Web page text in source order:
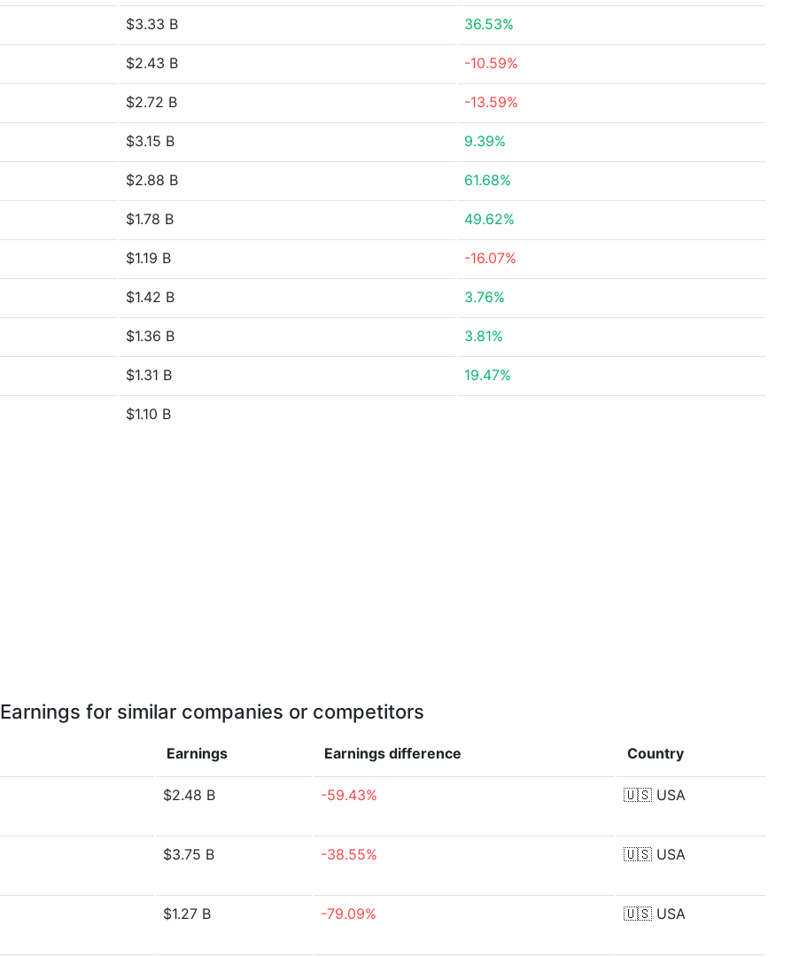
$3.33 B 36.53%
$2.43 B -10.59%
$2.72 B -13.59%
$3.15 B 9.39%
$2.88 B 61.68%
$1.78 B 49.62%
$1.19 B -16.07%
$1.42 B 3.76%
$1.36 B 3.81%
$1.31 B 19.47%
$1.10 B
Earnings for similar companies or competitors
Earnings Earnings difference Country
$2.48 B -59.43% 🇺🇸 USA
$3.75 B -38.55% 🇺🇸 USA
$1.27 B -79.09% 🇺🇸 USA